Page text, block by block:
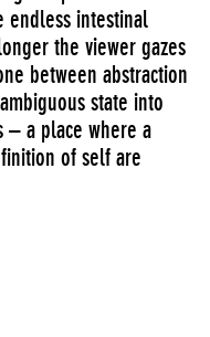
endless intestinal
the viewer gazes
between abstraction
state into
– a place where a
of self are